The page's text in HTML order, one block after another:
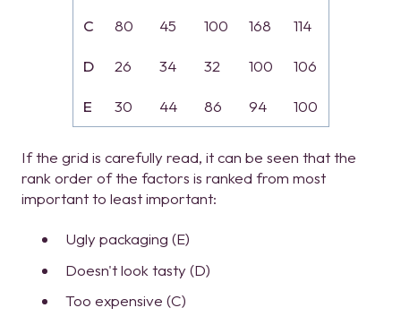
C 80 45 100 168 114
D 26 34 32 100 106
E 30 44 86 94 100
If the grid is carefully read, it can be seen that the
rank order of the factors is ranked from most
important to least important:
Ugly packaging (E)
Doesn't look tasty (D)
Too expensive (C)